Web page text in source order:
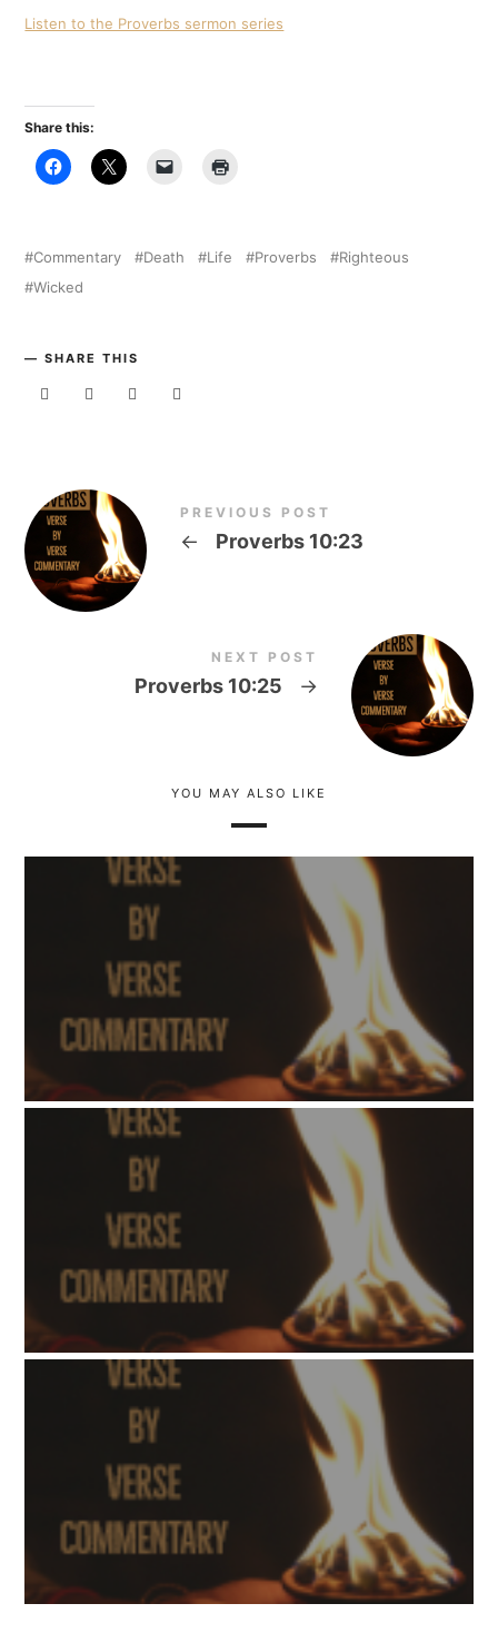
Listen to the Proverbs sermon series
Share this:
Commentary Death Life Proverbs
Righteous
Wicked
SHARE THIS
PREVIOUS POST
← Proverbs 10:23
NEXT POST
Proverbs 10:25 →
YOU MAY ALSO LIKE